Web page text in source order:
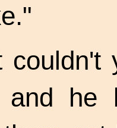
couldn't
and he